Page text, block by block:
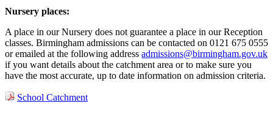
Nursery places:
A place in our Nursery does not guarantee a place in our Reception
classes. Birmingham admissions can be contacted on 0121 675 0555
or emailed at the following address admissions@birmingham.gov.uk
if you want details about the catchment area or to make sure you
have the most accurate, up to date information on admission criteria.
School Catchment